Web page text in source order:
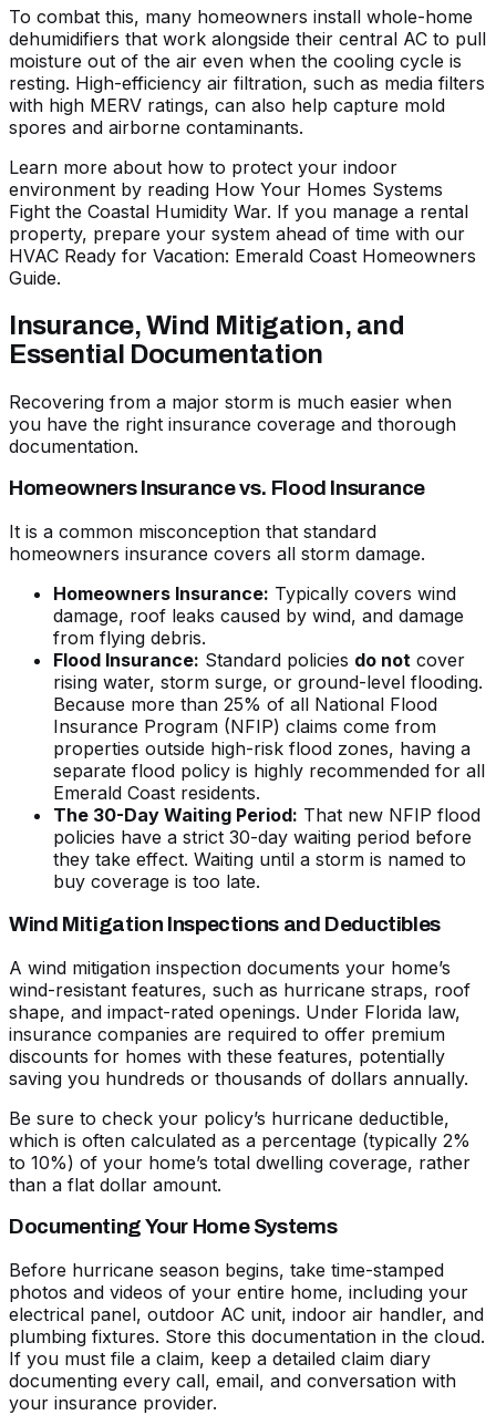
To combat this, many homeowners install whole-home
dehumidifiers that work alongside their central AC to pull
moisture out of the air even when the cooling cycle is
resting. High-efficiency air filtration, such as media filters
with high MERV ratings, can also help capture mold
spores and airborne contaminants.
Learn more about how to protect your indoor
environment by reading How Your Homes Systems
Fight the Coastal Humidity War. If you manage a rental
property, prepare your system ahead of time with our
HVAC Ready for Vacation: Emerald Coast Homeowners
Guide.
Insurance, Wind Mitigation, and
Essential Documentation
Recovering from a major storm is much easier when
you have the right insurance coverage and thorough
documentation.
Homeowners Insurance vs. Flood Insurance
It is a common misconception that standard
homeowners insurance covers all storm damage.
Homeowners Insurance: Typically covers wind
damage, roof leaks caused by wind, and damage
from flying debris.
Flood Insurance: Standard policies do not cover
rising water, storm surge, or ground-level flooding.
Because more than 25% of all National Flood
Insurance Program (NFIP) claims come from
properties outside high-risk flood zones, having a
separate flood policy is highly recommended for all
Emerald Coast residents.
The 30-Day Waiting Period: That new NFIP flood
policies have a strict 30-day waiting period before
they take effect. Waiting until a storm is named to
buy coverage is too late.
Wind Mitigation Inspections and Deductibles
A wind mitigation inspection documents your home’s
wind-resistant features, such as hurricane straps, roof
shape, and impact-rated openings. Under Florida law,
insurance companies are required to offer premium
discounts for homes with these features, potentially
saving you hundreds or thousands of dollars annually.
Be sure to check your policy’s hurricane deductible,
which is often calculated as a percentage (typically 2%
to 10%) of your home’s total dwelling coverage, rather
than a flat dollar amount.
Documenting Your Home Systems
Before hurricane season begins, take time-stamped
photos and videos of your entire home, including your
electrical panel, outdoor AC unit, indoor air handler, and
plumbing fixtures. Store this documentation in the cloud.
If you must file a claim, keep a detailed claim diary
documenting every call, email, and conversation with
your insurance provider.